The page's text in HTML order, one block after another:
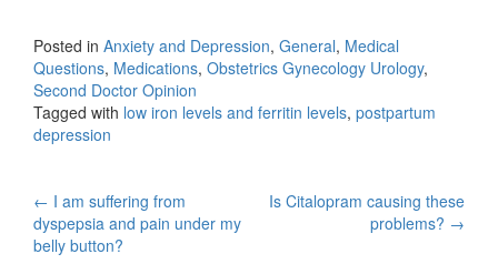
Posted in Anxiety and Depression, General, Medical
Questions, Medications, Obstetrics Gynecology Urology,
Second Doctor Opinion
Tagged with low iron levels and ferritin levels, postpartum
depression
Post
← I am suffering from
dyspepsia and pain under my
belly button?
Is Citalopram causing these
problems? →